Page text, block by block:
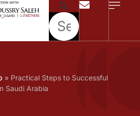
» Practical Steps to Successful
Saudi Arabia